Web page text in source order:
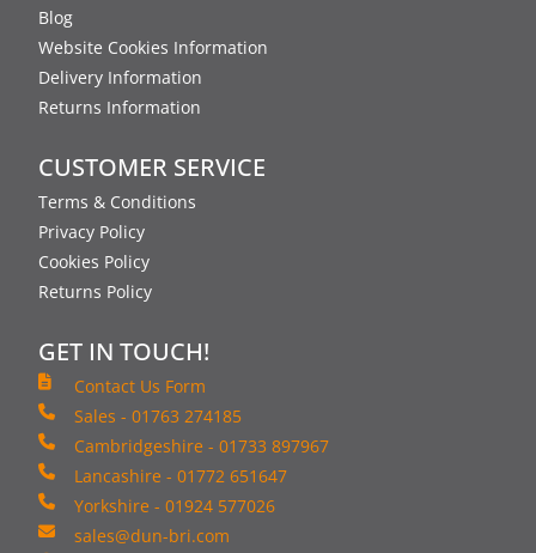
Blog
Website Cookies Information
Delivery Information
Returns Information
CUSTOMER SERVICE
Terms & Conditions
Privacy Policy
Cookies Policy
Returns Policy
GET IN TOUCH!
Contact Us Form
Sales - 01763 274185
Cambridgeshire - 01733 897967
Lancashire - 01772 651647
Yorkshire - 01924 577026
sales@dun-bri.com